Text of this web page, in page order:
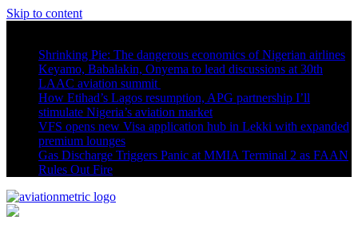
Skip to content
Shrinking Pie: The dangerous economics of Nigerian airlines
Keyamo, Babalakin, Onyema to lead discussions at 30th
LAAC aviation summit
How Etihad’s Lagos resumption, APG partnership I’ll
stimulate Nigeria’s aviation market
VFS opens new Visa application hub in Lekki with expanded
premium lounges
Gas Discharge Triggers Panic at MMIA Terminal 2 as FAAN
Rules Out Fire